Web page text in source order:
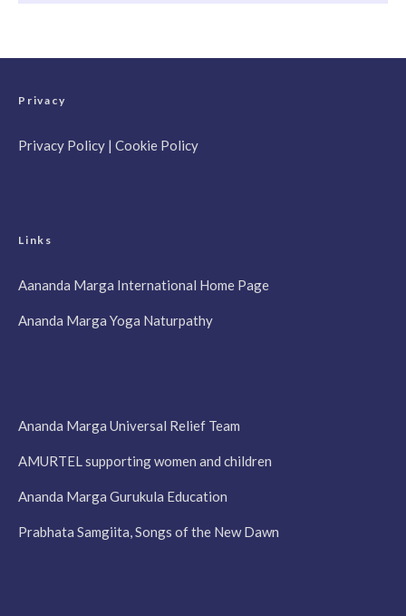
Privacy
Privacy Policy | Cookie Policy
Links
Aananda Marga International Home Page
Ananda Marga Yoga Naturpathy
Ananda Marga Universal Relief Team
AMURTEL supporting women and children
Ananda Marga Gurukula Education
Prabhata Samgiita, Songs of the New Dawn